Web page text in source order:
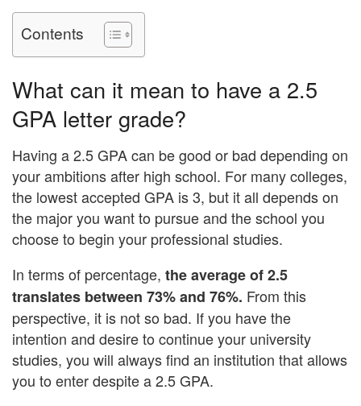
Contents
What can it mean to have a 2.5
GPA letter grade?
Having a 2.5 GPA can be good or bad depending on
your ambitions after high school. For many colleges,
the lowest accepted GPA is 3, but it all depends on
the major you want to pursue and the school you
choose to begin your professional studies.
In terms of percentage, the average of 2.5
translates between 73% and 76%. From this
perspective, it is not so bad. If you have the
intention and desire to continue your university
studies, you will always find an institution that allows
you to enter despite a 2.5 GPA.